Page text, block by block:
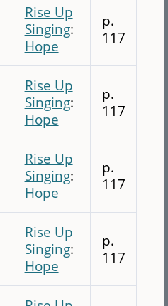
Rise Up
Singing:
Hope
p.
117
Rise Up
Singing:
Hope
p.
117
Rise Up
Singing:
Hope
p.
117
Rise Up
Singing:
Hope
p.
117